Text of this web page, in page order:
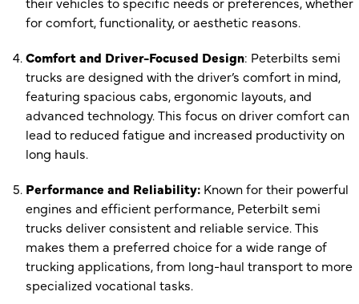
for comfort, functionality, or aesthetic reasons.
Comfort and Driver-Focused Design: Peterbilts semi
trucks are designed with the driver’s comfort in mind,
featuring spacious cabs, ergonomic layouts, and
advanced technology. This focus on driver comfort can
lead to reduced fatigue and increased productivity on
long hauls.
Performance and Reliability: Known for their powerful
engines and efficient performance, Peterbilt semi
trucks deliver consistent and reliable service. This
makes them a preferred choice for a wide range of
trucking applications, from long-haul transport to more
specialized vocational tasks.